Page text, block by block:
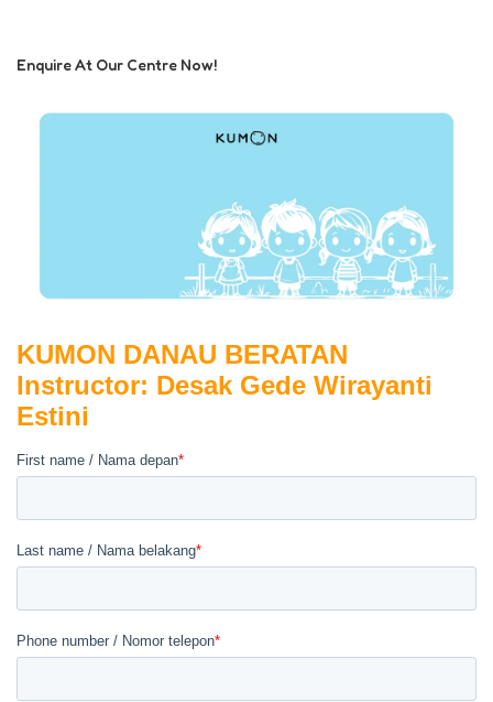
Enquire At Our Centre Now!